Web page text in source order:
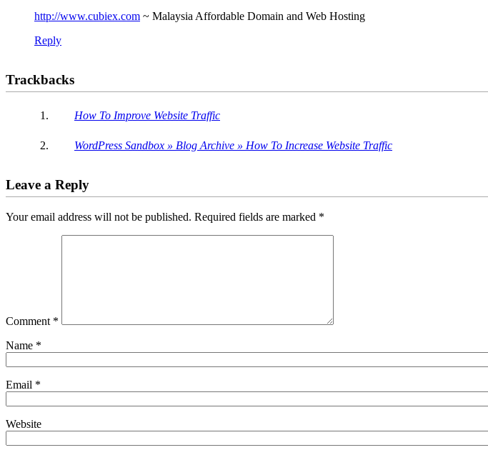
http://www.cubiex.com ~ Malaysia Affordable Domain and Web Hosting
Reply
Trackbacks
How To Improve Website Traffic
WordPress Sandbox » Blog Archive » How To Increase Website Traffic
Leave a Reply
Your email address will not be published. Required fields are marked *
Comment *
Name *
Email *
Website